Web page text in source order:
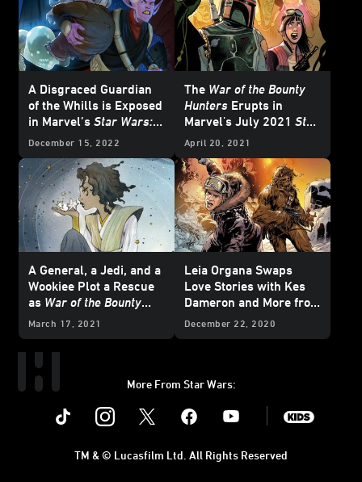
A Disgraced Guardian
of the Whills is Exposed
in Marvel’s Star Wars:
The High Republic
December 15, 2022
The War of the Bounty
Hunters Erupts in
Marvel's July 2021 Star
WarsComics -
April 20, 2021
A General, a Jedi, and a
Wookiee Plot a Rescue
as War of the Bounty
Hunters Begins and
June 2021
Comics - Exclusive
Preview
March 17, 2021
Leia Organa Swaps
Love Stories with Kes
Dameron and More from
Marvel's March 2021
December 22, 2020
More From Star Wars:
Instagram Youtube
TM & © Lucasfilm Ltd. All Rights Reserved